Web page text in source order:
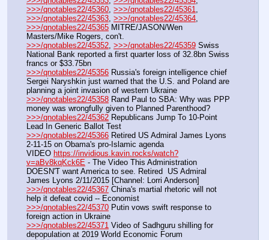
>>>/qnotables22/45360, >>>/qnotables22/45361
>>>/qnotables22/45363, >>>/qnotables22/45364
>>>/qnotables22/45365 MITRE/JASON/Wen
Masters/Mike Rogers, con't.
>>>/qnotables22/45352, >>>/qnotables22/45359 Swiss
National Bank reported a first quarter loss of 32.8bn Swiss
francs or $33.75bn
>>>/qnotables22/45356 Russia's foreign intelligence chief
Sergei Naryshkin just warned that the U.S. and Poland are
planning a joint invasion of western Ukraine
>>>/qnotables22/45358 Rand Paul to SBA: Why was PPP
money was wrongfully given to Planned Parenthood?
>>>/qnotables22/45362 Republicans Jump To 10-Point
Lead In Generic Ballot Test
>>>/qnotables22/45366 Retired US Admiral James Lyons
2-11-15 on Obama's pro-Islamic agenda
VIDEO https://invidious.kavin.rocks/watch?
v=aBv8kqKck6E - The Video This Administration
DOESN'T want America to see. Retired  US Admiral
James Lyons 2/11/2015 [Channel: Lorri Anderson]
>>>/qnotables22/45367 China's martial rhetoric will not
help it defeat covid -- Economist
>>>/qnotables22/45370 Putin vows swift response to
foreign action in Ukraine
>>>/qnotables22/45371 Video of Sadhguru shilling for
depopulation at 2019 World Economic Forum